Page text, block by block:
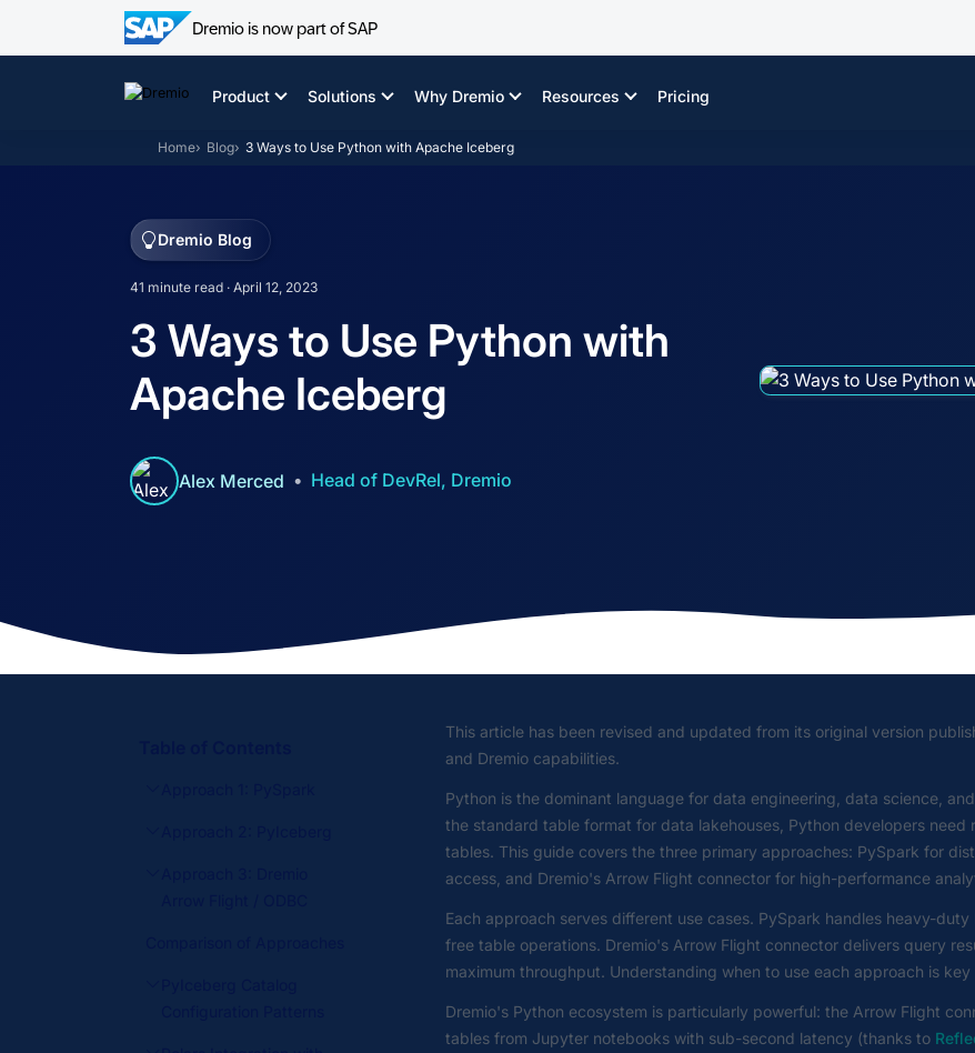
Dremio is now part of SAP
Product Solutions Why Dremio Resources Pricing
Home Blog 3 Ways to Use Python with Apache Iceberg
Dremio Blog
41 minute read · April 12, 2023
3 Ways to Use Python with
Apache Iceberg
Alex Merced Head of DevRel, Dremio
This article has been revised and updated from its original version
and Dremio capabilities.
Python is the dominant language for data engineering, data science,
the standard table format for data lakehouses, Python developers
tables. This guide covers the three primary approaches: PySpark for
access, and Dremio's Arrow Flight connector for high-performance
Each approach serves different use cases. PySpark handles heavy-
free table operations. Dremio's Arrow Flight connector delivers query
maximum throughput. Understanding when to use each approach is
Dremio's Python ecosystem is particularly powerful: the Arrow Flight
tables from Jupyter notebooks with sub-second latency (thanks to